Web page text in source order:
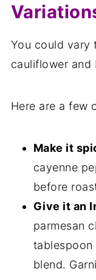
You could vary
cauliflower and
Here are a few
Make it
cayenne
before
Give it an
parmesan
blend.